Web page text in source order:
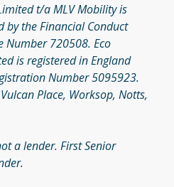
t/a MLV Mobility is
by the Financial Conduct
Number 720508. Eco
is registered in England
Number 5095923.
Place, Worksop, Notts,
a lender. First Senior